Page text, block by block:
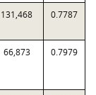
131,468 0.7787
66,873 0.7979